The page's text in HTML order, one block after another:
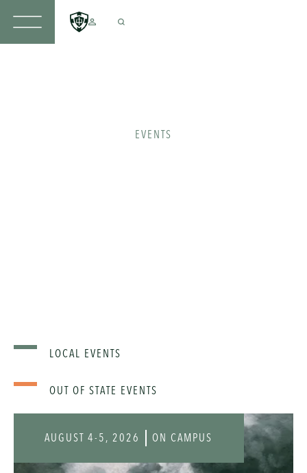
EVENTS
LOCAL EVENTS
OUT OF STATE EVENTS
AUGUST 4-5, 2026 ON CAMPUS